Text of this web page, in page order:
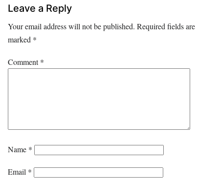
Leave a Reply
Your email address will not be published. Required fields are
marked *
Comment*
Name *
Email *